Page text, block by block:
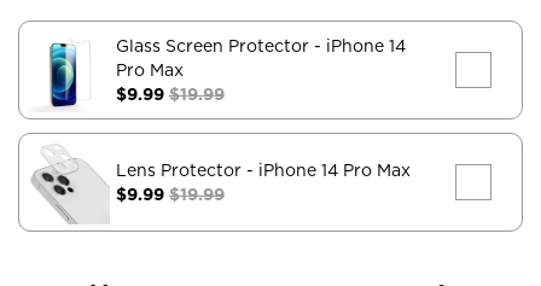
Glass Screen Protector - iPhone 14
Pro Max
$9.99 $19.99
Lens Protector - iPhone 14 Pro Max
$9.99 $19.99